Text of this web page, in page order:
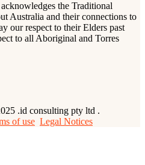
the Traditional
Australia and their connections to
our respect to their Elders past
to all Aboriginal and Torres
.id consulting pty ltd .
of use Legal Notices